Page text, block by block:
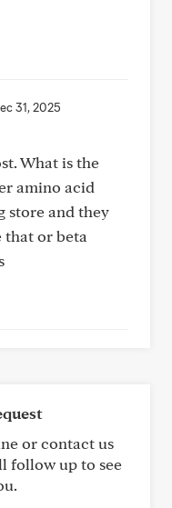
31, 2025
What is the
amino acid
store and they
or beta
or contact us
follow up to see